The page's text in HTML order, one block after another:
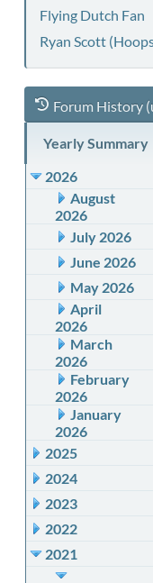
Flying Dutch Fan
Ryan Scott
Forum History
Yearly Summary
2026
August
2026
July 2026
June 2026
May 2026
April
2026
March
2026
February
2026
January
2026
2025
2024
2023
2022
2021